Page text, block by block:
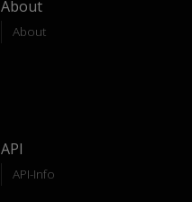
About
About
API
API-Info